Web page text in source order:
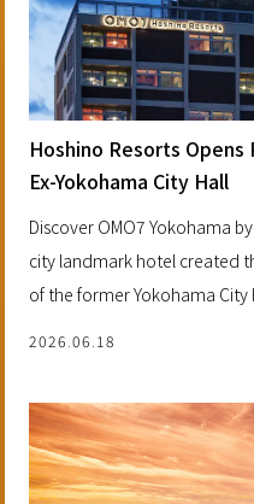
Hoshino Resorts
Ex-Yokohama City Hall
Discover OMO7 Yokohama
city landmark hotel created
of the former Yokohama City
2026.06.18